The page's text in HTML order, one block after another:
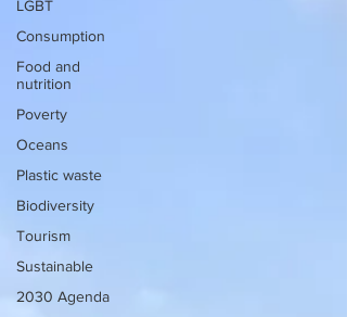
LGBT
Consumption
Food and
nutrition
Poverty
Oceans
Plastic waste
Biodiversity
Tourism
Sustainable
2030 Agenda